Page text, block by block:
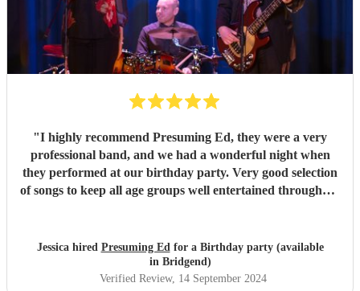
"I highly recommend Presuming Ed, they were a very
professional band, and we had a wonderful night when
they performed at our birthday party. Very good selection
of songs to keep all age groups well entertained throughout
Jessica hired Presuming Edfor a Birthday party (available
in Bridgend)
Verified Review, 14 September 2024